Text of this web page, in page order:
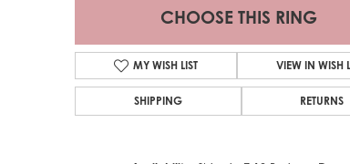
CHOOSE THIS RING
MY WISH LIST VIEW IN WISH
SHIPPING RETURNS